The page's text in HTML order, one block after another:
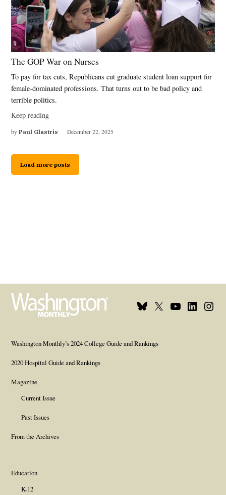
The GOP War on Nurses
To pay for tax cuts, Republicans cut graduate student loan support for
female-dominated professions. That turns out to be bad policy and
terrible politics.
Keep reading
by Paul Glastris December 22, 2025
Load more posts
Bluesky
X
YoutubeLinkedin
Washington Monthly’s 2024 College Guide and Rankings
2020 Hospital Guide and Rankings
Magazine
Current Issue
Past Issues
From the Archives
Education
K-12